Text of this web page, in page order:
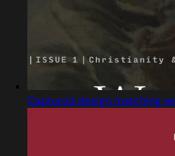
Captured design matching